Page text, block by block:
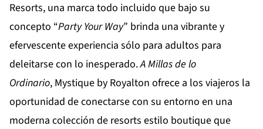
Resorts, una marca todo incluido que bajo su
concepto “Party Your Way” brinda una vibrante y
efervescente experiencia sólo para adultos para
deleitarse con lo inesperado.A Millas de lo
Ordinario, Mystique by Royalton ofrece a los viajeros la
oportunidad de conectarse con su entorno en una
moderna colección de resorts estilo boutique que